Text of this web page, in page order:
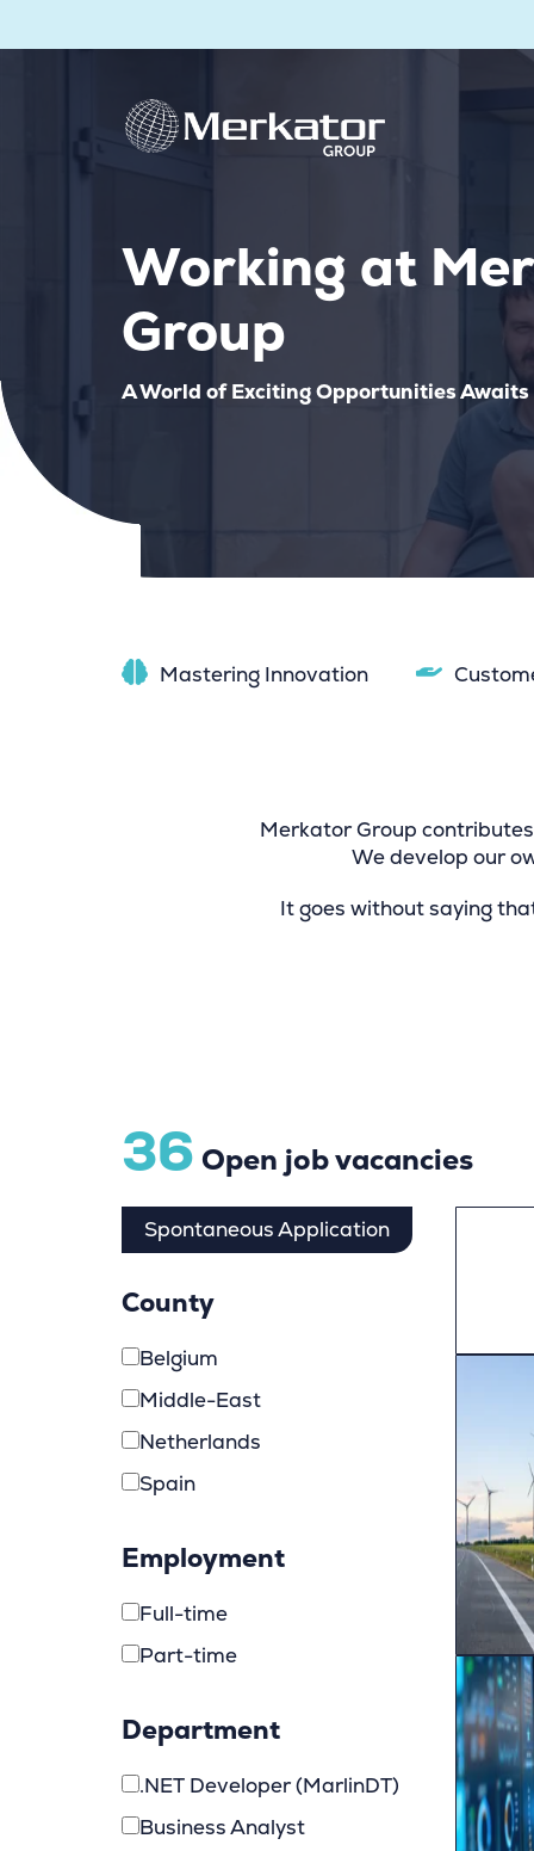
Working at
Group
A World of Exciting Opportunities Awaits
Mastering Innovation
Merkator Group
We develop our
It goes without saying
36 Open job vacancies
Spontaneous Application
County
Belgium
Middle-East
Netherlands
Spain
Employment
Full-time
Part-time
Department
.NET Developer (MarlinDT)
Business Analyst